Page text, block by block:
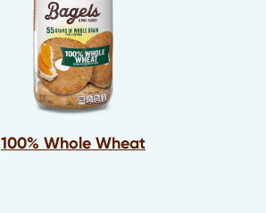
100% Whole Wheat